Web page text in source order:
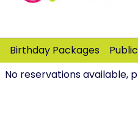
Birthday Packages
No reservations available,